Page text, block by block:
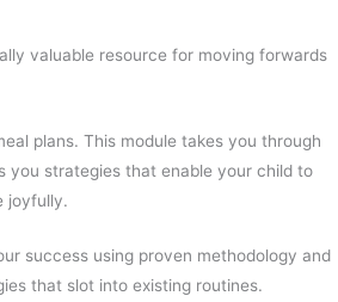
valuable resource for moving forwards
plans. This module takes you through
you strategies that enable your child to
joyfully.
success using proven methodology and
that slot into existing routines.